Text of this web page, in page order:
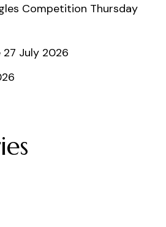
Competition Thursday
July 2026